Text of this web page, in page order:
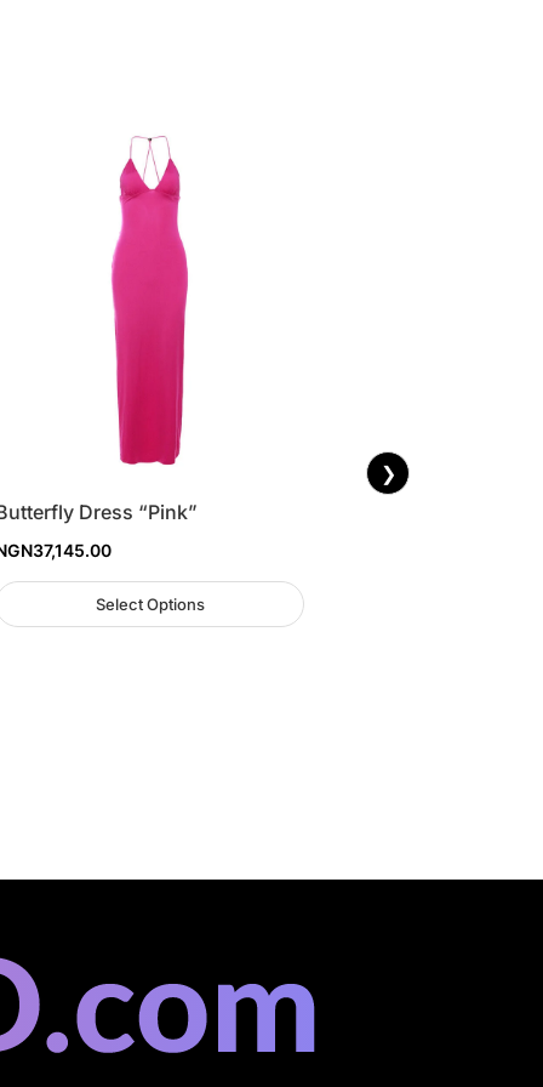
Dress “Pink”
37,145.00
Select Options
❯